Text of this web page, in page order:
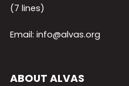
(7 lines)
Email: info@alvas.org
ABOUT ALVAS